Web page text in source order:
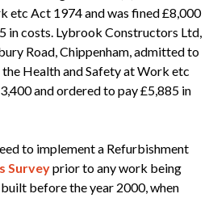
etc Act 1974 and was fined £8,000
in costs. Lybrook Constructors Ltd,
Road, Chippenham, admitted to
Health and Safety at Work etc
and ordered to pay £5,885 in
to implement a Refurbishment
Surveyprior to any work being
before the year 2000, when